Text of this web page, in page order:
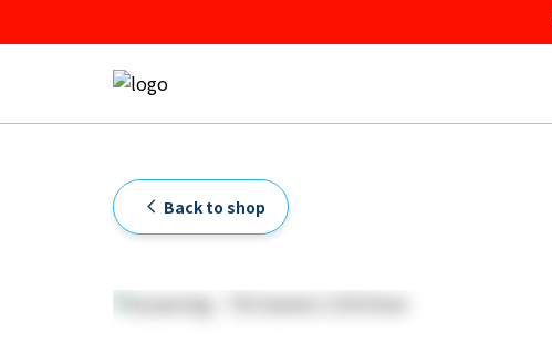
Back to shop